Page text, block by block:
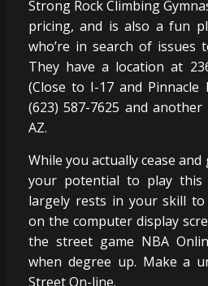
Strong Rock Climbing
pricing, and is also a fun
who’re in search of issues
They have a location at
(Close to I-17 and Pinnacle
(623) 587-7625 and
AZ.
While you actually cease
your potential to play
largely rests in your skill
on the computer display
the street game NBA
when degree up. Make a
Street On-line.